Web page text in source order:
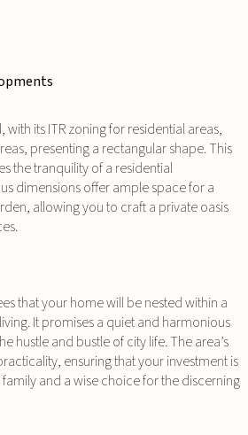
its ITR zoning for residential areas,
presenting a rectangular shape. This
the tranquility of a residential
dimensions offer ample space for a
allowing you to craft a private oasis
that your home will be nested within a
It promises a quiet and harmonious
hustle and bustle of city life. The area’s
ensuring that your investment is
and a wise choice for the discerning